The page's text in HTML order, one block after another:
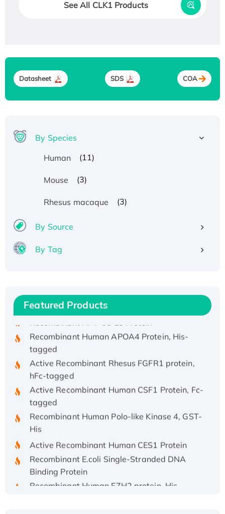
See All CLK1 Products
Datasheet SDS COA
By Species
Human
(11)
Mouse (3)
Rhesus macaque (3)
By Source
By Tag
Featured Products
His/GST-tagged
Recombinant HPV-6a E5 Protein
Recombinant Human APOA4 Protein, His-
tagged
Active Recombinant Rhesus FGFR1 protein,
hFc-tagged
Active Recombinant Human CSF1 Protein, Fc-
tagged
Recombinant Human Polo-like Kinase 4, GST-
His
Active Recombinant Human CES1 Protein
Recombinant E.coli Single-Stranded DNA
Binding Protein
Recombinant Human EZH2 protein, His-